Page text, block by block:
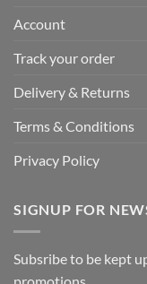
Account
Track your order
Delivery & Returns
Terms & Conditions
Privacy Policy
SIGNUP FOR
Subsribe to be kept